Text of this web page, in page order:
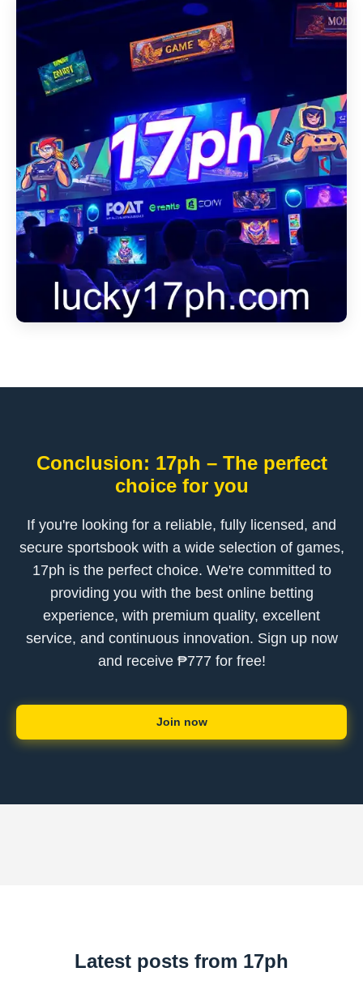
Conclusion: 17ph – The perfect
choice for you
If you're looking for a reliable, fully licensed, and
secure sportsbook with a wide selection of games,
17ph is the perfect choice. We're committed to
providing you with the best online betting
experience, with premium quality, excellent
service, and continuous innovation. Sign up now
and receive ₱777 for free!
Join now
Latest posts from 17ph